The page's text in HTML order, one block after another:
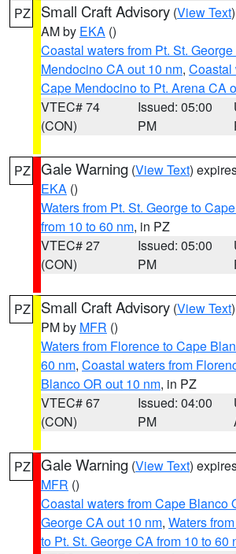
PZ Small Craft Advisory (View Text
AM by EKA ()
Coastal waters from Pt. St.
Mendocino CA out 10 nm, Coastal
Cape Mendocino to Pt. Arena CA
VTEC# 74
(CON)
Issued: 05:00
PM
PZ Gale Warning (View Text)
EKA ()
Waters from Pt. St. George to
from 10 to 60 nm, in PZ
VTEC# 27
(CON)
Issued: 05:00
PM
PZ Small Craft Advisory (View Text
PM by MFR ()
Waters from Florence to Cape
60 nm, Coastal waters from
Blanco OR out 10 nm, in PZ
VTEC# 67
(CON)
Issued: 04:00
PM
PZ Gale Warning (View Text)
MFR ()
Coastal waters from Cape Blanco
George CA out 10 nm, Waters
to Pt. St. George CA from 10 to 60